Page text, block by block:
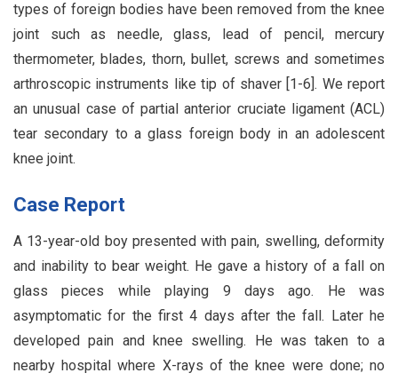
types of foreign bodies have been removed from the knee
joint such as needle, glass, lead of pencil, mercury
thermometer, blades, thorn, bullet, screws and sometimes
arthroscopic instruments like tip of shaver [1-6]. We report
an unusual case of partial anterior cruciate ligament (ACL)
tear secondary to a glass foreign body in an adolescent
knee joint.
Case Report
A 13-year-old boy presented with pain, swelling, deformity
and inability to bear weight. He gave a history of a fall on
glass pieces while playing 9 days ago. He was
asymptomatic for the first 4 days after the fall. Later he
developed pain and knee swelling. He was taken to a
nearby hospital where X-rays of the knee were done; no